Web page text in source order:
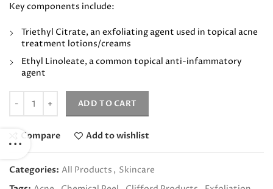
Key components include:
Triethyl Citrate, an exfoliating agent used in topical acne
treatment lotions/creams
Ethyl Linoleate, a common topical anti-infammatory
agent
ADD TO CART
Compare Add to wishlist
Categories: All Products , Skincare